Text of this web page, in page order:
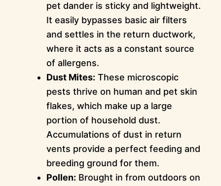
pet dander is sticky and lightweight.
It easily bypasses basic air filters
and settles in the return ductwork,
where it acts as a constant source
of allergens.
Dust Mites: These microscopic
pests thrive on human and pet skin
flakes, which make up a large
portion of household dust.
Accumulations of dust in return
vents provide a perfect feeding and
breeding ground for them.
Pollen: Brought in from outdoors on